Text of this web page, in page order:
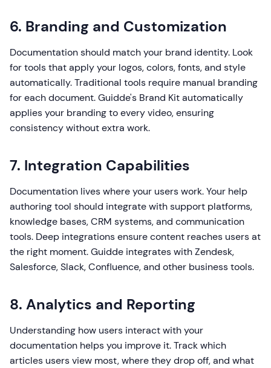
6. Branding and Customization
Documentation should match your brand identity. Look
for tools that apply your logos, colors, fonts, and style
automatically. Traditional tools require manual branding
for each document. Guidde's Brand Kit automatically
applies your branding to every video, ensuring
consistency without extra work.
7. Integration Capabilities
Documentation lives where your users work. Your help
authoring tool should integrate with support platforms,
knowledge bases, CRM systems, and communication
tools. Deep integrations ensure content reaches users at
the right moment. Guidde integrates with Zendesk,
Salesforce, Slack, Confluence, and other business tools.
8. Analytics and Reporting
Understanding how users interact with your
documentation helps you improve it. Track which
articles users view most, where they drop off, and what